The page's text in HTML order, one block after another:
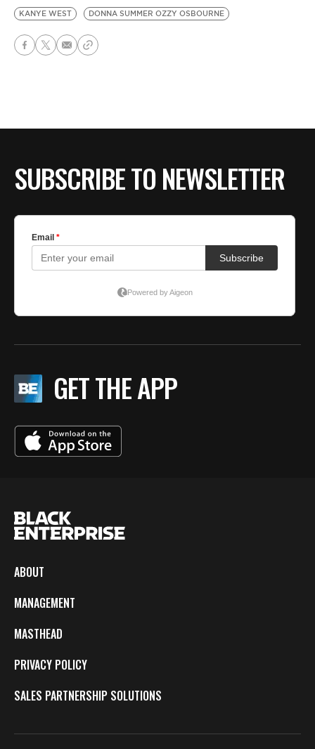
KANYE WEST DONNA SUMMER OZZY OSBOURNE
SUBSCRIBE TO NEWSLETTER
GET THE APP
ABOUT
MANAGEMENT
MASTHEAD
PRIVACY POLICY
SALES PARTNERSHIP SOLUTIONS